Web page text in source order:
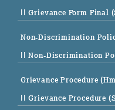
|| Grievance Form Final
Non-Discrimination
|| Non-Discrimination
Grievance Procedure
|| Grievance Procedure